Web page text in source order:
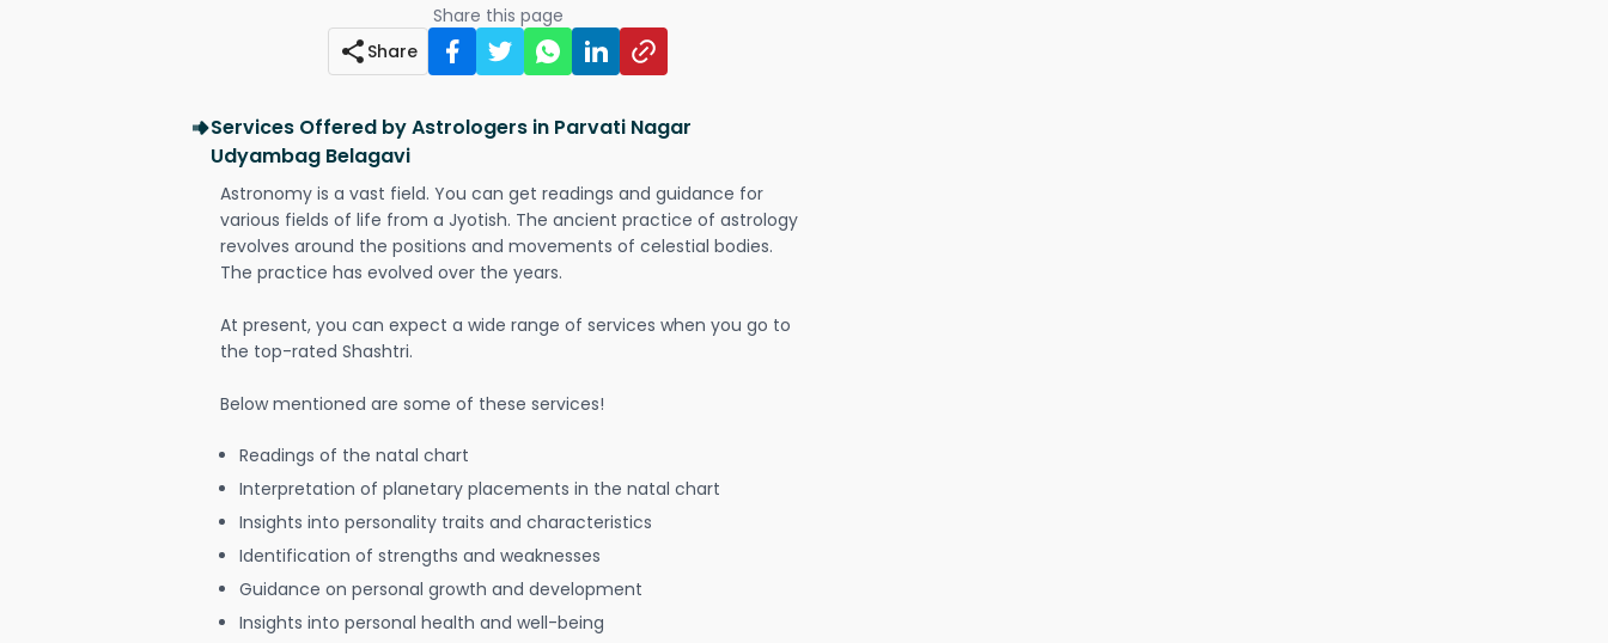
Share this page
Share
Services Offered by Astrologers in Parvati Nagar
Udyambag Belagavi
Astronomy is a vast field. You can get readings and guidance for
various fields of life from a Jyotish. The ancient practice of astrology
revolves around the positions and movements of celestial bodies.
The practice has evolved over the years.
At present, you can expect a wide range of services when you go to
the top-rated Shashtri.
Below mentioned are some of these services!
Readings of the natal chart
Interpretation of planetary placements in the natal chart
Insights into personality traits and characteristics
Identification of strengths and weaknesses
Guidance on personal growth and development
Insights into personal health and well-being